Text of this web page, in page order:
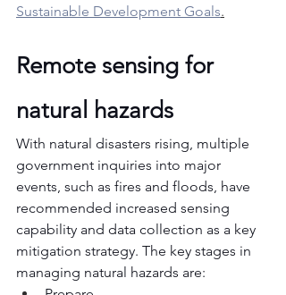
Sustainable Development Goals.
Remote sensing for
natural hazards
With natural disasters rising, multiple
government inquiries into major
events, such as fires and floods, have
recommended increased sensing
capability and data collection as a key
mitigation strategy. The key stages in
managing natural hazards are: